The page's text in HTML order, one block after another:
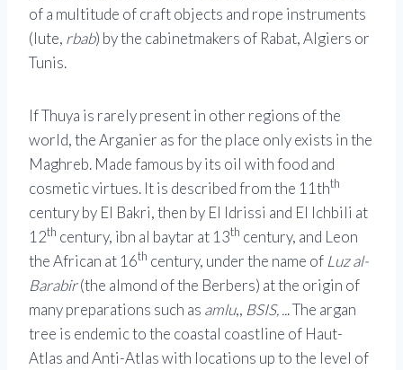
of a multitude of craft objects and rope instruments
(lute, rbab) by the cabinetmakers of Rabat, Algiers or
Tunis.
If Thuya is rarely present in other regions of the
world, the Arganier as for the place only exists in the
Maghreb. Made famous by its oil with food and
cosmetic virtues. It is described from the 11thth
century by El Bakri, then by El Idrissi and El Ichbili at
12th century, ibn al baytar at 13th century, and Leon
the African at 16th century, under the name of Luz al-
Barabir(the almond of the Berbers) at the origin of
many preparations such as amlu,, BSIS, ... The argan
tree is endemic to the coastal coastline of Haut-
Atlas and Anti-Atlas with locations up to the level of